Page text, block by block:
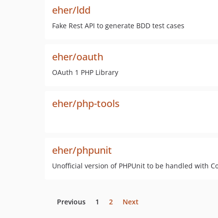
eher/ldd
Fake Rest API to generate BDD test cases
eher/oauth
OAuth 1 PHP Library
eher/php-tools
eher/phpunit
Unofficial version of PHPUnit to be handled with
Previous 1 2 Next